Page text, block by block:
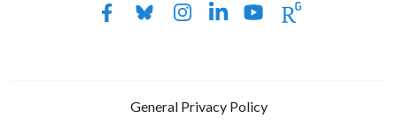
General Privacy Policy